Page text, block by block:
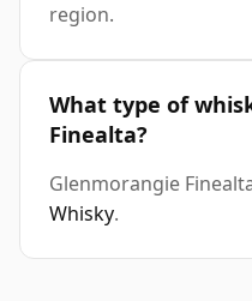
region.
What type of
Finealta?
Glenmorangie
Whisky.